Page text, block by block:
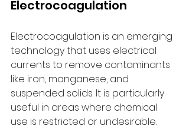
Electrocoagulation
Electrocoagulation is an emerging
technology that uses electrical
currents to remove contaminants
like iron, manganese, and
suspended solids. It is particularly
useful in areas where chemical
use is restricted or undesirable.